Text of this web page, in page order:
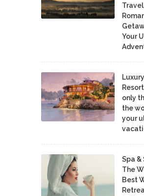
Your
only
the
your
Spa &
The
Best